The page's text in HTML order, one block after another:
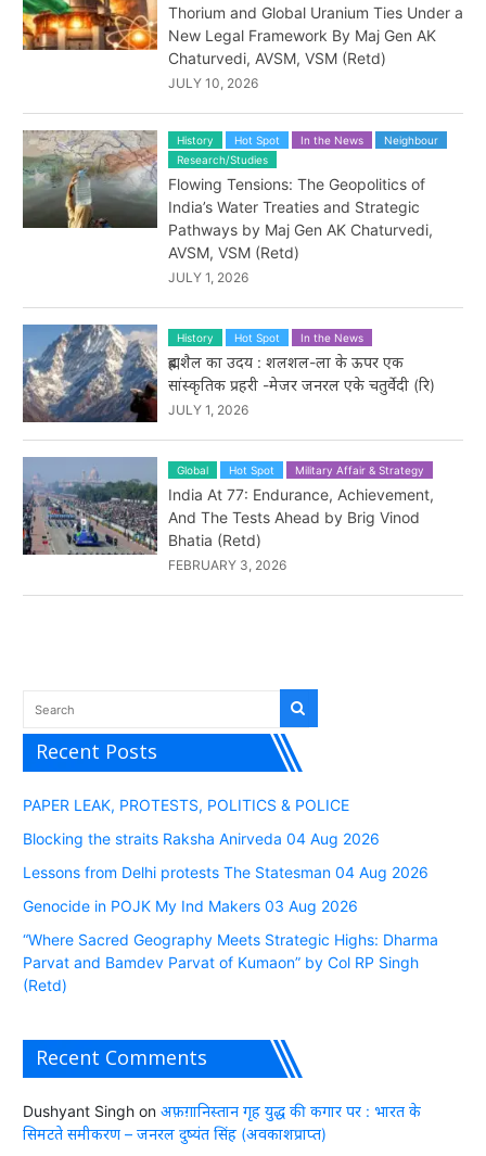
Thorium and Global Uranium Ties Under a
New Legal Framework By Maj Gen AK
Chaturvedi, AVSM, VSM (Retd)
JULY 10, 2026
History Hot Spot In the News
Neighbour
Research/Studies
Flowing Tensions: The Geopolitics of
India’s Water Treaties and Strategic
Pathways by Maj Gen AK Chaturvedi,
AVSM, VSM (Retd)
JULY 1, 2026
History Hot Spot In the News
ब्रह्मशैल का उदय : शलशल-ला के ऊपर एक
सांस्कृतिक प्रहरी -मेजर जनरल एके चतुर्वेदी (रि)
JULY 1, 2026
Global Hot Spot Military Affair & Strategy
India At 77: Endurance, Achievement,
And The Tests Ahead by Brig Vinod
Bhatia (Retd)
FEBRUARY 3, 2026
Recent Posts
PAPER LEAK, PROTESTS, POLITICS & POLICE
Blocking the straits Raksha Anirveda 04 Aug 2026
Lessons from Delhi protests The Statesman 04 Aug 2026
Genocide in POJK My Ind Makers 03 Aug 2026
“Where Sacred Geography Meets Strategic Highs: Dharma
Parvat and Bamdev Parvat of Kumaon” by Col RP Singh
(Retd)
Recent Comments
Dushyant Singhon अफ़ग़ानिस्तान गृह युद्ध की कगार पर : भारत के
सिमटते समीकरण – जनरल दुष्यंत सिंह (अवकाशप्राप्त)